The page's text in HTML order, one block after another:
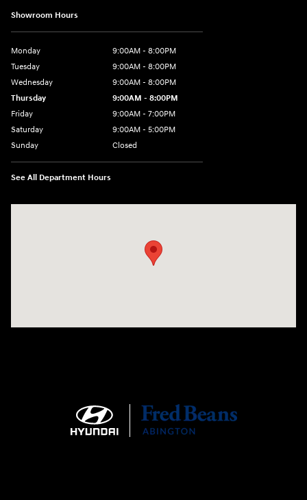
Showroom Hours
Monday
9:00AM - 8:00PM
Tuesday
9:00AM - 8:00PM
Wednesday
9:00AM - 8:00PM
Thursday
9:00AM - 8:00PM
Friday
9:00AM - 7:00PM
Saturday
9:00AM - 5:00PM
Sunday
Closed
See All Department Hours